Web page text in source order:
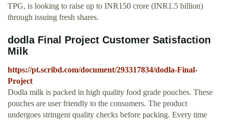
TPG, is looking to raise up to INR150 crore (INR1.5 billion)
through issuing fresh shares.
dodla Final Project Customer Satisfaction
Milk
https://pt.scribd.com/document/293317834/dodla-Final-
Project
Dodla milk is packed in high quality food grade pouches. These
pouches are user friendly to the consumers. The product
undergoes stringent quality checks before packing. Every time